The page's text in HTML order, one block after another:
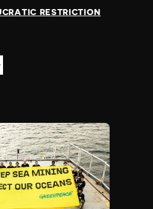
RESTRICTION